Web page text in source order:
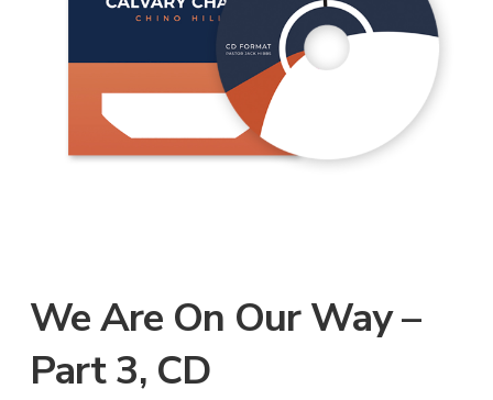
We Are On Our Way –
Part 3, CD